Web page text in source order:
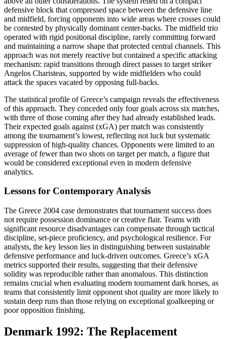
defensive block that compressed space between the defensive line
and midfield, forcing opponents into wide areas where crosses could
be contested by physically dominant center-backs. The midfield trio
operated with rigid positional discipline, rarely committing forward
and maintaining a narrow shape that protected central channels. This
approach was not merely reactive but contained a specific attacking
mechanism: rapid transitions through direct passes to target striker
Angelos Charisteas, supported by wide midfielders who could
attack the spaces vacated by opposing full-backs.
The statistical profile of Greece’s campaign reveals the effectiveness
of this approach. They conceded only four goals across six matches,
with three of those coming after they had already established leads.
Their expected goals against (xGA) per match was consistently
among the tournament’s lowest, reflecting not luck but systematic
suppression of high-quality chances. Opponents were limited to an
average of fewer than two shots on target per match, a figure that
would be considered exceptional even in modern defensive
analytics.
Lessons for Contemporary Analysis
The Greece 2004 case demonstrates that tournament success does
not require possession dominance or creative flair. Teams with
significant resource disadvantages can compensate through tactical
discipline, set-piece proficiency, and psychological resilience. For
analysts, the key lesson lies in distinguishing between sustainable
defensive performance and luck-driven outcomes. Greece’s xGA
metrics supported their results, suggesting that their defensive
solidity was reproducible rather than anomalous. This distinction
remains crucial when evaluating modern tournament dark horses, as
teams that consistently limit opponent shot quality are more likely to
sustain deep runs than those relying on exceptional goalkeeping or
poor opposition finishing.
Denmark 1992: The Replacement